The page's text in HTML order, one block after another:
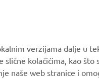
MyYamaha
Yamaha Music
verzijama dalje u
kolačićima, kao
naše web stranice i